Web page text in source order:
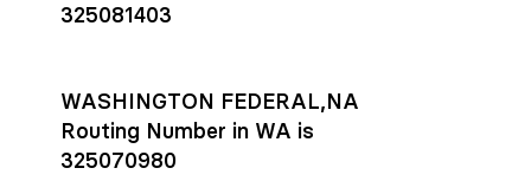
325081403
WASHINGTON FEDERAL,NA
Routing Number in WA is
325070980